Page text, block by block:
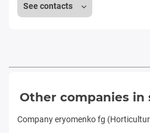
See contacts
Other companies in
Company eryomenko fg